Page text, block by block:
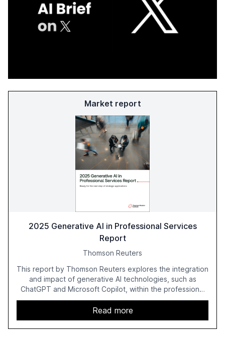
Market report
2025 Generative AI in Professional Services
Report
Thomson Reuters
This report by Thomson Reuters explores the integration
and impact of generative AI technologies, such as
ChatGPT and Microsoft Copilot, within the professional
services sector. It highlights the growing adoption of
GenAI tools across industries like legal, tax, accounting,
and government, and discusses the challenges and
opportunities these technologies present. The report
Read more